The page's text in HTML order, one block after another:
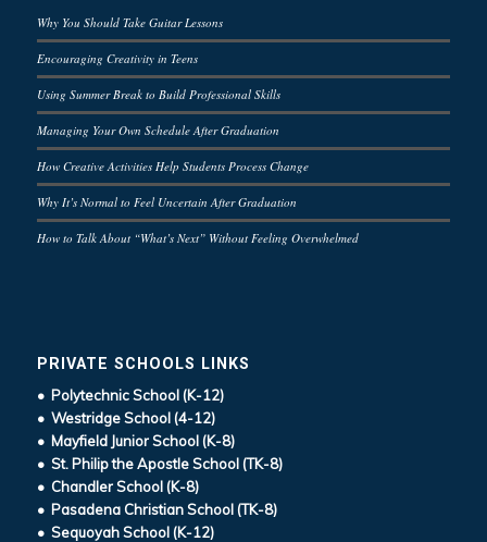
Why You Should Take Guitar Lessons
Encouraging Creativity in Teens
Using Summer Break to Build Professional Skills
Managing Your Own Schedule After Graduation
How Creative Activities Help Students Process Change
Why It’s Normal to Feel Uncertain After Graduation
How to Talk About “What’s Next” Without Feeling Overwhelmed
PRIVATE SCHOOLS LINKS
• Polytechnic School (K-12)
• Westridge School (4-12)
• Mayfield Junior School (K-8)
• St. Philip the Apostle School (TK-8)
• Chandler School (K-8)
• Pasadena Christian School (TK-8)
• Sequoyah School (K-12)